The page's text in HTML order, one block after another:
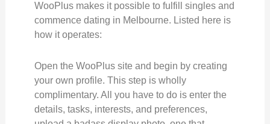
WooPlus makes it possible to fulfill singles and
commence dating in Melbourne. Listed here is
how it operates:
Open the WooPlus site and begin by creating
your own profile. This step is wholly
complimentary. All you have to do is enter the
details, tasks, interests, and preferences,